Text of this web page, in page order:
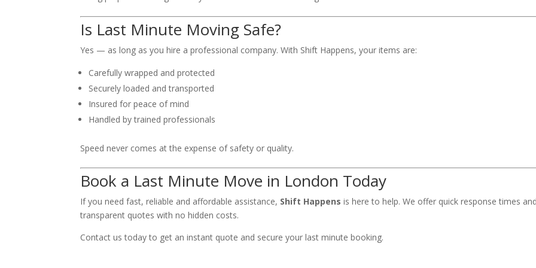
Is Last Minute Moving Safe?
Yes — as long as you hire a professional company. With Shift Happens, your items are:
Carefully wrapped and protected
Securely loaded and transported
Insured for peace of mind
Handled by trained professionals
Speed never comes at the expense of safety or quality.
Book a Last Minute Move in London Today
If you need fast, reliable and affordable assistance, Shift Happens is here to help. We offer quick response times
transparent quotes with no hidden costs.
Contact us today to get an instant quote and secure your last minute booking.